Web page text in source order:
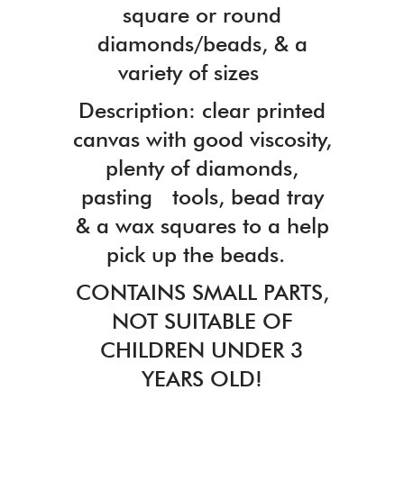
square or round
diamonds/beads, & a
variety of sizes
Description: clear printed
canvas with good viscosity,
plenty of diamonds,
pasting tools, bead tray
& a wax squares to a help
pick up the beads.
CONTAINS SMALL PARTS,
NOT SUITABLE OF
CHILDREN UNDER 3
YEARS OLD!